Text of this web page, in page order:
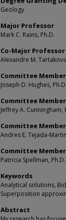
Geology
Major Professor
Mark C. Rains, Ph.D.
Co-Major Professor
Alexandre M.
Committee Member
Joseph D. Hughes, Ph.D.
Committee Member
Jeffrey A. Cunningham,
Committee Member
Andres E. Tejada-
Committee Member
Patricia Spellman, Ph.D.
Keywords
Analytical solutions,
Superposition
Abstract